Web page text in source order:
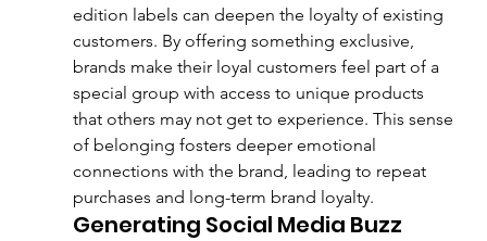
edition labels can deepen the loyalty of existing
customers. By offering something exclusive,
brands make their loyal customers feel part of a
special group with access to unique products
that others may not get to experience. This sense
of belonging fosters deeper emotional
connections with the brand, leading to repeat
purchases and long-term brand loyalty.
Generating Social Media Buzz